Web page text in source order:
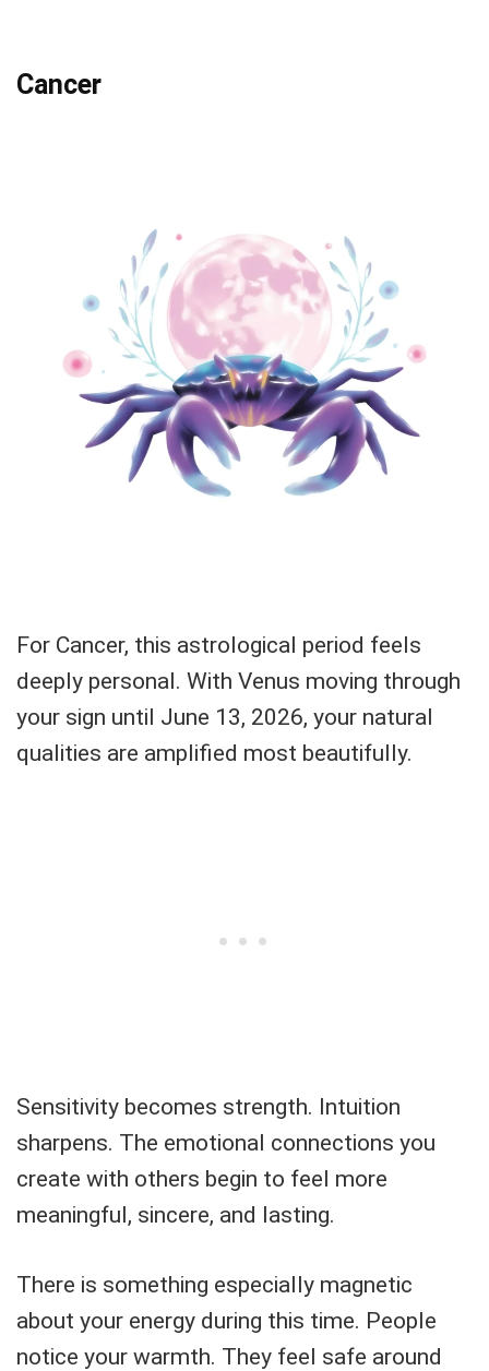
Cancer
For Cancer, this astrological period feels
deeply personal. With Venus moving through
your sign until June 13, 2026, your natural
qualities are amplified most beautifully.
Sensitivity becomes strength. Intuition
sharpens. The emotional connections you
create with others begin to feel more
meaningful, sincere, and lasting.
There is something especially magnetic
about your energy during this time. People
notice your warmth. They feel safe around